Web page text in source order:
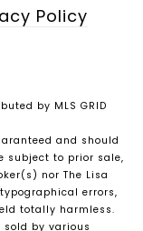
Policy
by MLS GRID
and should
subject to prior sale,
nor The Lisa
errors,
totally harmless.
by various